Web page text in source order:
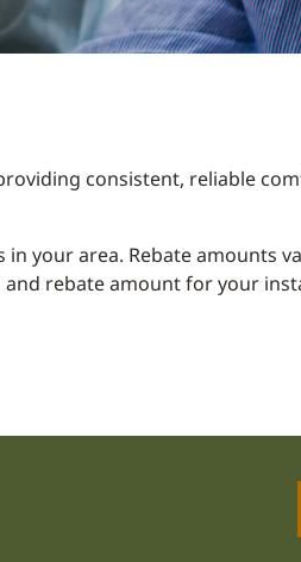
consistent, reliable
your area. Rebate amounts
rebate amount for your